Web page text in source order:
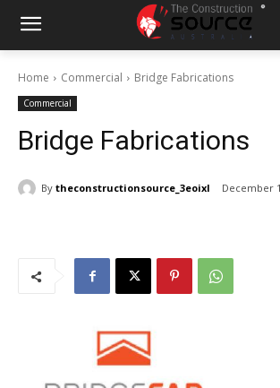
Home Commercial Bridge Fabrications
Commercial
Bridge Fabrications
By theconstructionsource_3eoixl December